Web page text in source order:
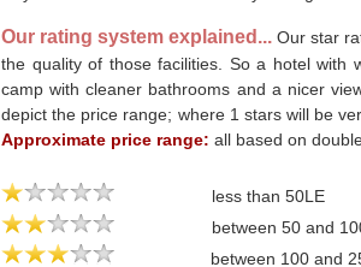
Our rating system explained... Our star
the quality of those facilities. So a hotel with
camp with cleaner bathrooms and a nicer
depict the price range; where 1 stars will be
Approximate price range: all based on
less than 50LE
between 50 and
between 100 and